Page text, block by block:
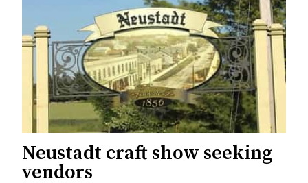
Neustadt craft show seeking
vendors